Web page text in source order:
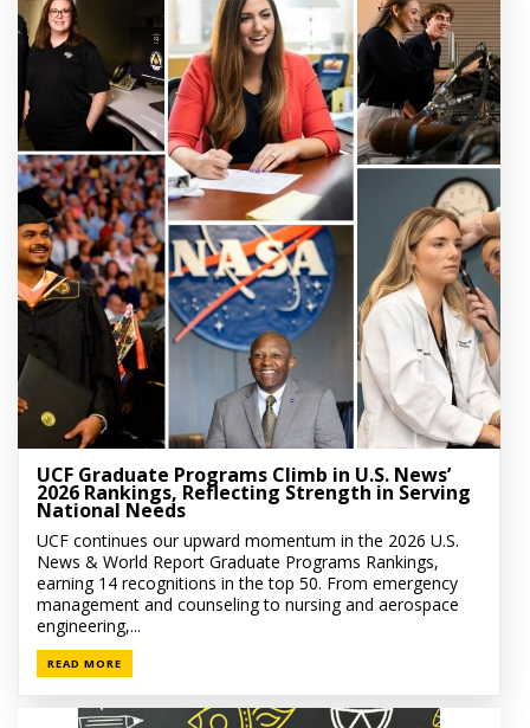
UCF Graduate Programs Climb in U.S. News’
2026 Rankings, Reflecting Strength in Serving
National Needs
UCF continues our upward momentum in the 2026 U.S.
News & World Report Graduate Programs Rankings,
earning 14 recognitions in the top 50. From emergency
management and counseling to nursing and aerospace
engineering,...
READ MORE